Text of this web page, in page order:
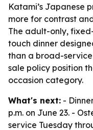
Katami’s Japanese
more for contrast
The adult-only,
touch dinner
than a broad-
sale policy position
occasion category.
What's next: -
p.m. on June 23. -
service Tuesday